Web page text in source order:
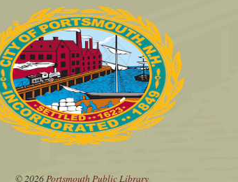
© 2026Portsmouth Public Library